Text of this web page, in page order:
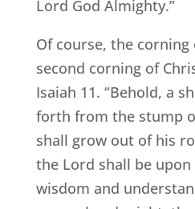
Lord God Almighty.”
Of course, the
second corning of
Isaiah 11. “Behold, a
forth from the stump
shall grow out of his
the Lord shall be
wisdom and